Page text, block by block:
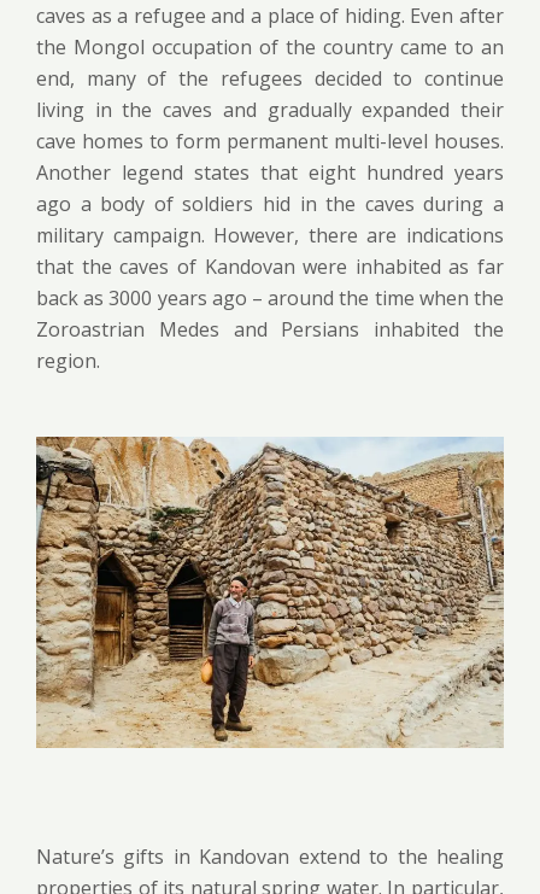
caves as a refugee and a place of hiding. Even after
the Mongol occupation of the country came to an
end, many of the refugees decided to continue
living in the caves and gradually expanded their
cave homes to form permanent multi-level houses.
Another legend states that eight hundred years
ago a body of soldiers hid in the caves during a
military campaign. However, there are indications
that the caves of Kandovan were inhabited as far
back as 3000 years ago – around the time when the
Zoroastrian Medes and Persians inhabited the
region.
Nature’s gifts in Kandovan extend to the healing
properties of its natural spring water. In particular,